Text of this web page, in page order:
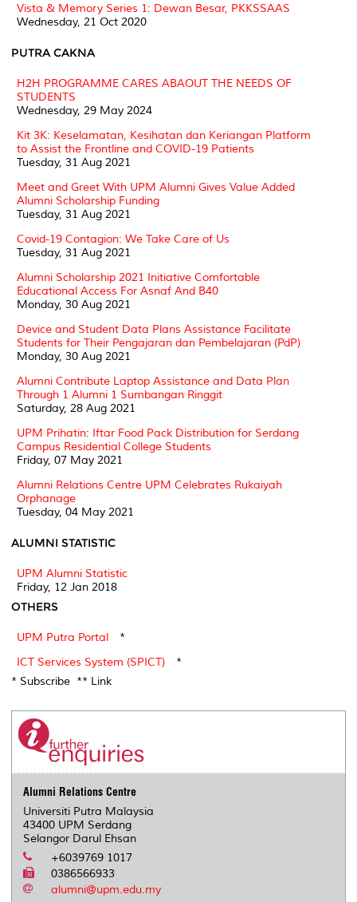
Vista & Memory Series 1: Dewan Besar, PKKSSAAS
Wednesday, 21 Oct 2020
PUTRA CAKNA
H2H PROGRAMME CARES ABAOUT THE NEEDS OF
STUDENTS
Wednesday, 29 May 2024
Kit 3K: Keselamatan, Kesihatan dan Keriangan Platform
to Assist the Frontline and COVID-19 Patients
Tuesday, 31 Aug 2021
Meet and Greet With UPM Alumni Gives Value Added
Alumni Scholarship Funding
Tuesday, 31 Aug 2021
Covid-19 Contagion: We Take Care of Us
Tuesday, 31 Aug 2021
Alumni Scholarship 2021 Initiative Comfortable
Educational Access For Asnaf And B40
Monday, 30 Aug 2021
Device and Student Data Plans Assistance Facilitate
Students for Their Pengajaran dan Pembelajaran (PdP)
Monday, 30 Aug 2021
Alumni Contribute Laptop Assistance and Data Plan
Through 1 Alumni 1 Sumbangan Ringgit
Saturday, 28 Aug 2021
UPM Prihatin: Iftar Food Pack Distribution for Serdang
Campus Residential College Students
Friday, 07 May 2021
Alumni Relations Centre UPM Celebrates Rukaiyah
Orphanage
Tuesday, 04 May 2021
ALUMNI STATISTIC
UPM Alumni Statistic
Friday, 12 Jan 2018
OTHERS
UPM Putra Portal
*
ICT Services System (SPICT)
*
* Subscribe ** Link
Alumni Relations Centre
Universiti Putra Malaysia
43400 UPM Serdang
Selangor Darul Ehsan
+6039769 1017
0386566933
alumni@upm.edu.my